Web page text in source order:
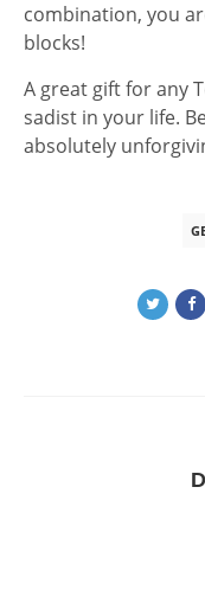
combination, you
blocks!
A great gift for any
sadist in your life.
absolutely